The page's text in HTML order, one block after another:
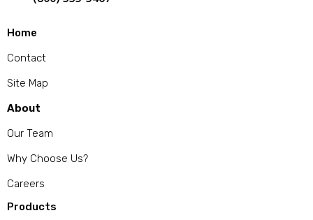
Home
Contact
Site Map
About
Our Team
Why Choose Us?
Careers
Products